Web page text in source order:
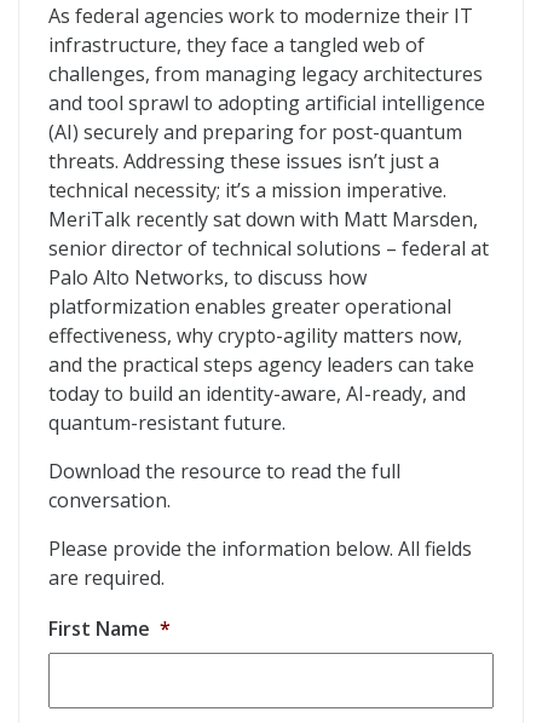
Current Opportunities for Government CIOs
As federal agencies work to modernize their IT
infrastructure, they face a tangled web of
challenges, from managing legacy architectures
and tool sprawl to adopting artificial intelligence
(AI) securely and preparing for post-quantum
threats. Addressing these issues isn’t just a
technical necessity; it’s a mission imperative.
MeriTalk recently sat down with Matt Marsden,
senior director of technical solutions – federal at
Palo Alto Networks, to discuss how
platformization enables greater operational
effectiveness, why crypto-agility matters now,
and the practical steps agency leaders can take
today to build an identity-aware, AI-ready, and
quantum-resistant future.
Download the resource to read the full
conversation.
Please provide the information below. All fields
are required.
First Name *